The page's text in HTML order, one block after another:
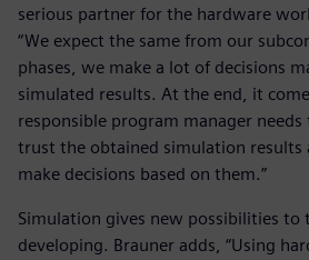
serious partner for the hardware
“We expect the same from our
phases, we make a lot of decisions
simulated results. At the end, it
responsible program manager needs
trust the obtained simulation results
make decisions based on them.”
Simulation gives new possibilities to
developing. Brauner adds, “Using